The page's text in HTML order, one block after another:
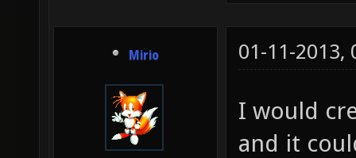
Mirio 01-11-2013,
I would
and it